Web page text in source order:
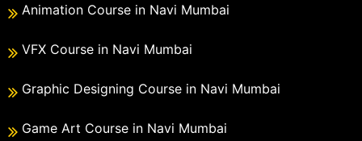
Animation Course in Navi Mumbai
VFX Course in Navi Mumbai
Graphic Designing Course in Navi Mumbai
Game Art Course in Navi Mumbai